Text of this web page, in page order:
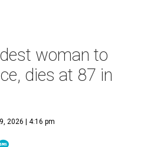
woman to
dies at 87 in
2026 | 4:16 pm